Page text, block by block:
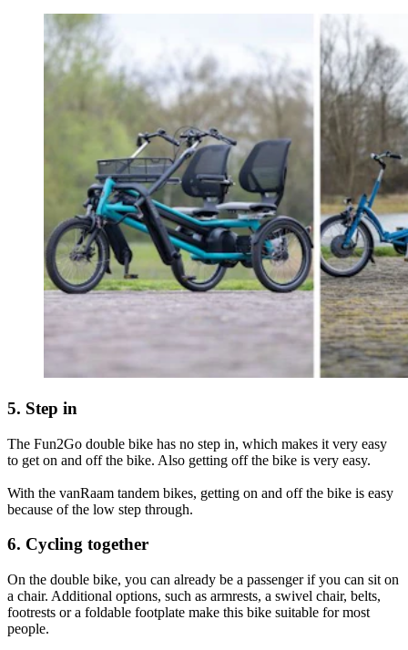
5. Step in
The Fun2Go double bike has no step in, which makes it very easy
to get on and off the bike. Also getting off the bike is very easy.
With the vanRaam tandem bikes, getting on and off the bike is easy
because of the low step through.
6. Cycling together
On the double bike, you can already be a passenger if you can sit on
a chair. Additional options, such as armrests, a swivel chair, belts,
footrests or a foldable footplate make this bike suitable for most
people.